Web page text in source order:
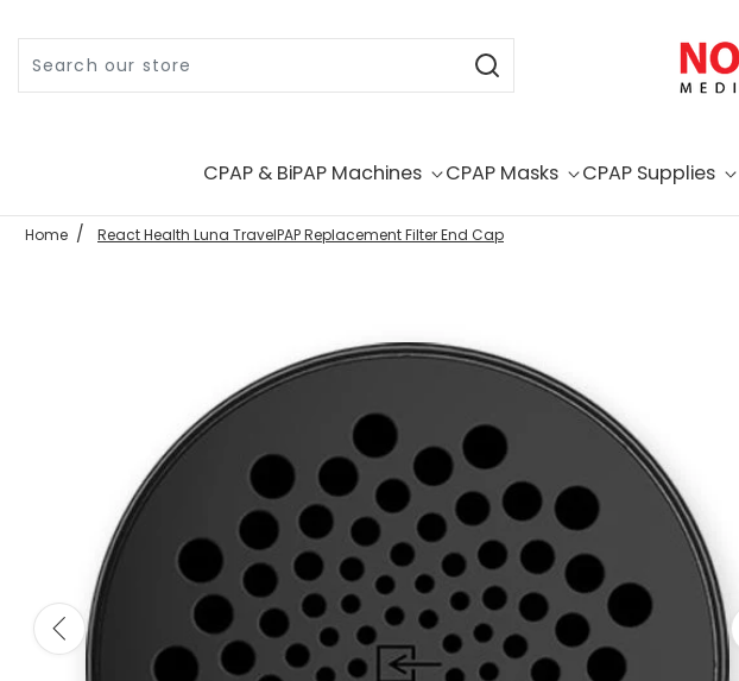
CPAP & BiPAP Machines CPAP Masks CPAP Supplies
Home React Health Luna TravelPAP Replacement Filter End Cap